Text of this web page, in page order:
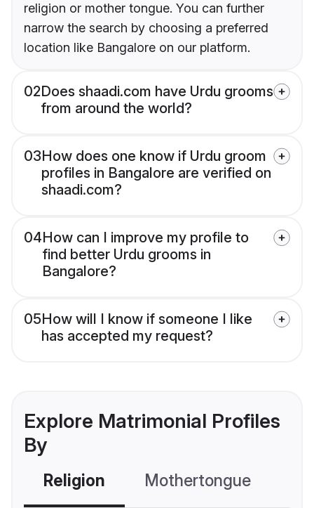
religion or mother tongue. You can further
narrow the search by choosing a preferred
location like Bangalore on our platform.
02Does shaadi.com have Urdu grooms
from around the world?
03How does one know if Urdu groom
profiles in Bangalore are verified on
shaadi.com?
04How can I improve my profile to
find better Urdu grooms in
Bangalore?
05How will I know if someone I like
has accepted my request?
Explore Matrimonial Profiles
By
Religion Mothertongue